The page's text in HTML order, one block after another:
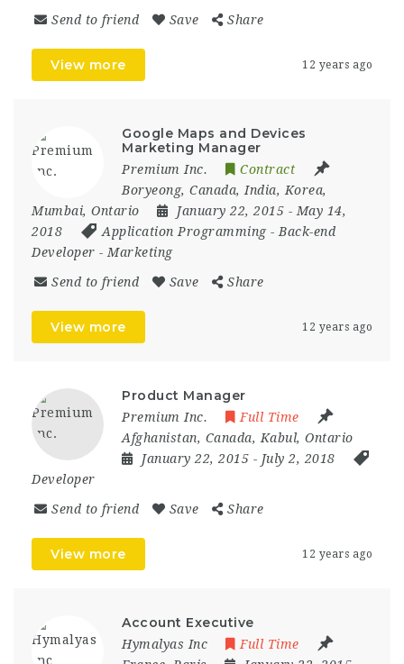
Send to friend Save Share
View more 12 years ago
Google Maps and Devices
Marketing Manager
Premium Inc.
Contract
Boryeong, Canada, India, Korea,
Mumbai, Ontario January 22, 2015 - May 14,
2018
Application Programming- Back-end
Developer - Marketing
Send to friend Save Share
View more 12 years ago
Product Manager
Premium Inc.
Full Time
Afghanistan, Canada, Kabul, Ontario
January 22, 2015 - July 2, 2018
Developer
Send to friend Save Share
View more 12 years ago
Account Executive
Hymalyas Inc
Full Time